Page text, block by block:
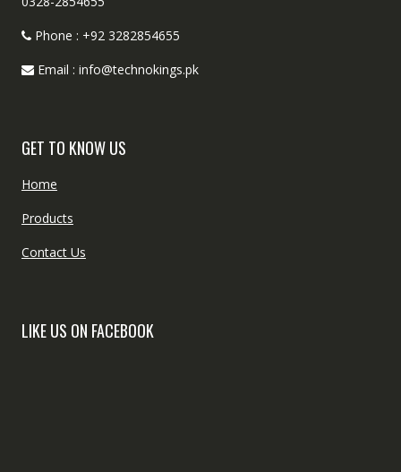
Phone : +92 3282854655
Email : info@technokings.pk
GET TO KNOW US
Home
Products
Contact Us
LIKE US ON FACEBOOK